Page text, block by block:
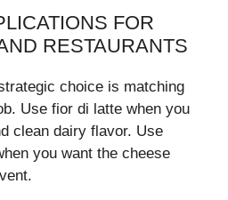
FOR
RESTAURANTS
choice is matching
Use fior di latte when you
clean dairy flavor. Use
you want the cheese